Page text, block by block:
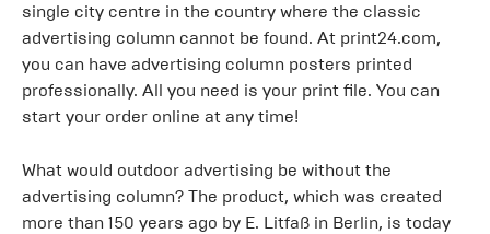
single city centre in the country where the classic
advertising column cannot be found. At print24.com,
you can have advertising column posters printed
professionally. All you need is your print file. You can
start your order online at any time!
What would outdoor advertising be without the
advertising column? The product, which was created
more than 150 years ago by E. Litfaß in Berlin, is today